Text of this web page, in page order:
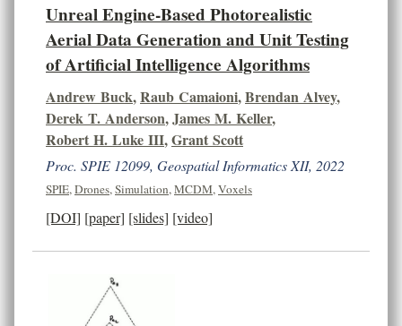
Unreal Engine-Based Photorealistic
Aerial Data Generation and Unit Testing
of Artificial Intelligence Algorithms
Andrew Buck,Raub Camaioni,Brendan Alvey,
Derek T. Anderson,James M. Keller,
Robert H. Luke III,Grant Scott
Proc. SPIE 12099, Geospatial Informatics XII, 2022
SPIE,Drones,Simulation,MCDM,Voxels
[DOI] [paper] [slides] [video]